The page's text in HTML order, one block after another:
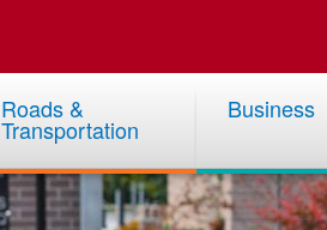
Roads &
Transportation
Business